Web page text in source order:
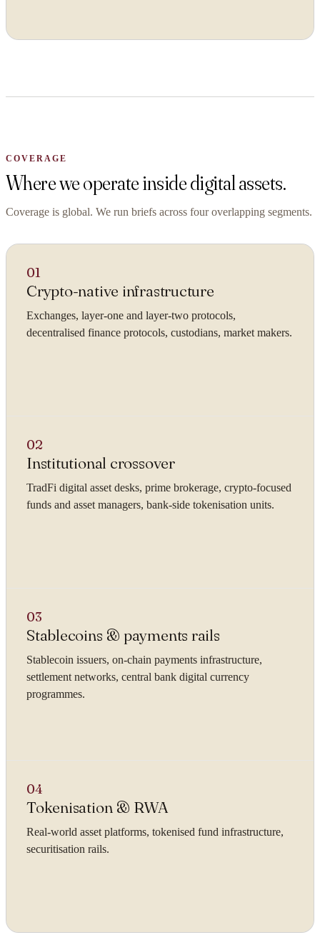
COVERAGE
Where we operate inside digital assets.
Coverage is global. We run briefs across four overlapping segments.
01
Crypto-native infrastructure
Exchanges, layer-one and layer-two protocols,
decentralised finance protocols, custodians, market makers.
02
Institutional crossover
TradFi digital asset desks, prime brokerage, crypto-focused
funds and asset managers, bank-side tokenisation units.
03
Stablecoins & payments rails
Stablecoin issuers, on-chain payments infrastructure,
settlement networks, central bank digital currency
programmes.
04
Tokenisation & RWA
Real-world asset platforms, tokenised fund infrastructure,
securitisation rails.
WORK EMAIL
Confidential. NDA on request.
Send to Spectrum